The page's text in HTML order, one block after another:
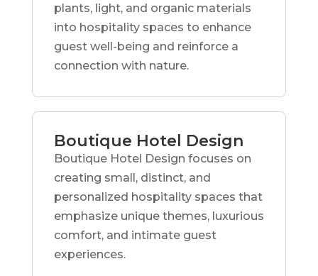
plants, light, and organic materials
into hospitality spaces to enhance
guest well-being and reinforce a
connection with nature.
Boutique Hotel Design
Boutique Hotel Design focuses on
creating small, distinct, and
personalized hospitality spaces that
emphasize unique themes, luxurious
comfort, and intimate guest
experiences.